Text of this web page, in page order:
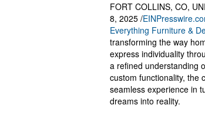
FORT COLLINS, CO,
8, 2025 /
Everything Furniture &
transforming the way
express individuality
a refined understanding
custom functionality, the
seamless experience in
dreams into reality.